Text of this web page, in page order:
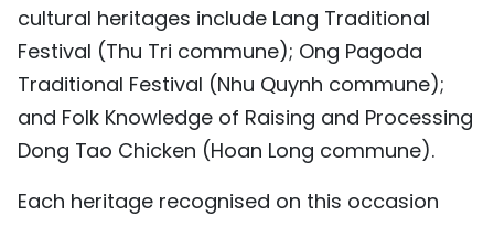
ABOUT US
TIẾNG VIỆT
中文
FRANÇAIS
cultural heritages include Lang Traditional
Festival (Thu Tri commune); Ong Pagoda
Traditional Festival (Nhu Quynh commune);
and Folk Knowledge of Raising and Processing
Dong Tao Chicken (Hoan Long commune).
Each heritage recognised on this occasion